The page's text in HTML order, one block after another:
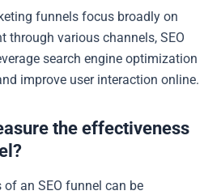
funnels focus broadly on
through various channels, SEO
search engine optimization
improve user interaction online.
the effectiveness
of an SEO funnel can be